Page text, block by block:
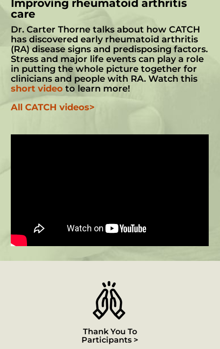
Improving rheumatoid arthritis
care
Dr. Carter Thorne talks about how CATCH
has discovered early rheumatoid arthritis
(RA) disease signs and predisposing factors.
Stress and major life events can play a role
in putting the whole picture together for
clinicians and people with RA. Watch this
short video to learn more!
All CATCH videos>
Thank You To
Participants >